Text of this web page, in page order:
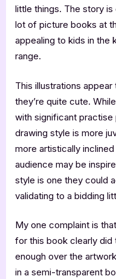
little things. The story
lot of picture books at
appealing to kids in the
range.
This illustrations
they’re quite cute.
with significant practise
drawing style is more
more artistically
audience may be
style is one they could
validating to a bidding
My one complaint is
for this book clearly
enough over the
in a semi-transparent